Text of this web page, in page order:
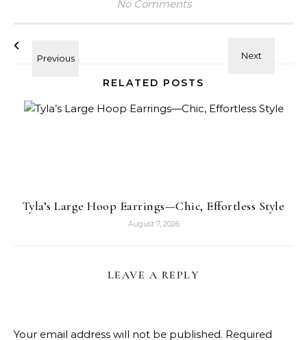
No Comments
RELATED POSTS
Tyla’s Large Hoop Earrings—Chic, Effortless Style
August 7, 2026
LEAVE A REPLY
Your email address will not be published. Required